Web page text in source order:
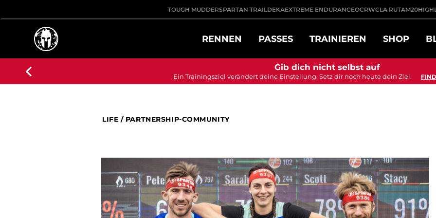
TOUGH MUDDERSPARTAN TRAILDEKAEXTREME ENDURANCEOCRWCLA RUTAM20
RENNEN PASSES TRAINIEREN SHOP
Gib dich nicht selbst auf
Ein Trainingsziel verändert deine Einstellung. Setz dir noch heute dein Ziel.
LIFE / PARTNERSHIP-COMMUNITY